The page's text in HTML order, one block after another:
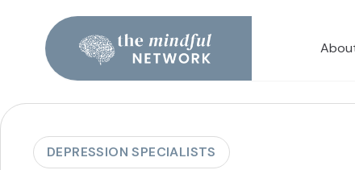
DEPRESSION SPECIALISTS